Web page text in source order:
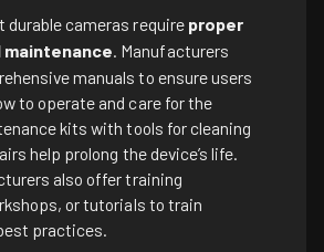
durable cameras require proper
maintenance. Manufacturers
manuals to ensure users
to operate and care for the
kits with tools for cleaning
help prolong the device’s life.
also offer training
or tutorials to train
practices.